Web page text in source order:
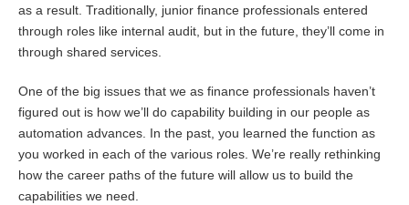
as a result. Traditionally, junior finance professionals entered
through roles like internal audit, but in the future, they’ll come in
through shared services.
One of the big issues that we as finance professionals haven’t
figured out is how we’ll do capability building in our people as
automation advances. In the past, you learned the function as
you worked in each of the various roles. We’re really rethinking
how the career paths of the future will allow us to build the
capabilities we need.